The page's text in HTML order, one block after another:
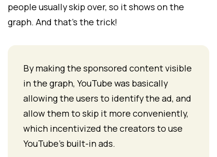
people usually skip over, so it shows on the
graph. And that's the trick!
By making the sponsored content visible
in the graph, YouTube was basically
allowing the users to identify the ad, and
allow them to skip it more conveniently,
which incentivized the creators to use
YouTube's built-in ads.